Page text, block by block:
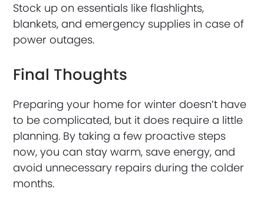
Stock up on essentials like flashlights,
blankets, and emergency supplies in case of
power outages.
Final Thoughts
Preparing your home for winter doesn’t have
to be complicated, but it does require a little
planning. By taking a few proactive steps
now, you can stay warm, save energy, and
avoid unnecessary repairs during the colder
months.